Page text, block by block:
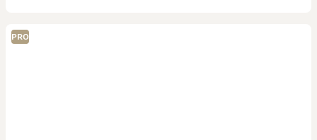
PRO